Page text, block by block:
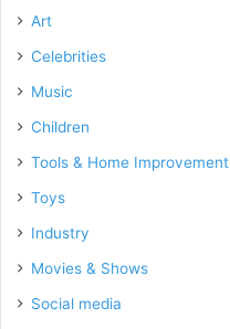
Art
Celebrities
Music
Children
Tools & Home Improvement
Toys
Industry
Movies & Shows
Social media